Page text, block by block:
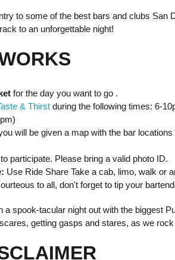
to some of the best bars and clubs
to an unforgettable night!
for the day you want to go .
& Thirstduring the following times: 6-
will be given a map with the bar
participate. Please bring a valid photo ID.
Use Ride Share Take a cab, limo, walk or
to all, don't forget to tip your
a spook-tacular night out with the biggest
getting gasps and stares, as we